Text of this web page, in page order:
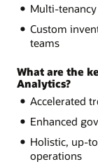
Multi-
Custom
teams
What are the
Analytics?
Accelerated
Enhanced
Holistic, up-
operations